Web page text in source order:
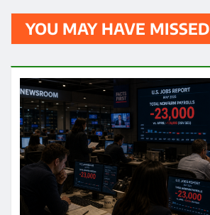
YOU MAY HAVE MISSED